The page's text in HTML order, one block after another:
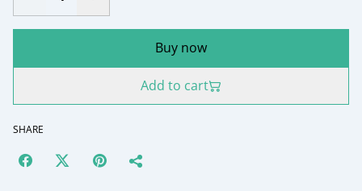
Buy now
Add to cart
SHARE